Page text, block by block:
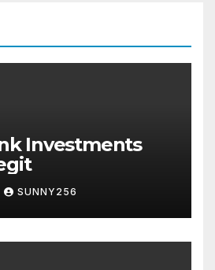
Investments
SUNNY256